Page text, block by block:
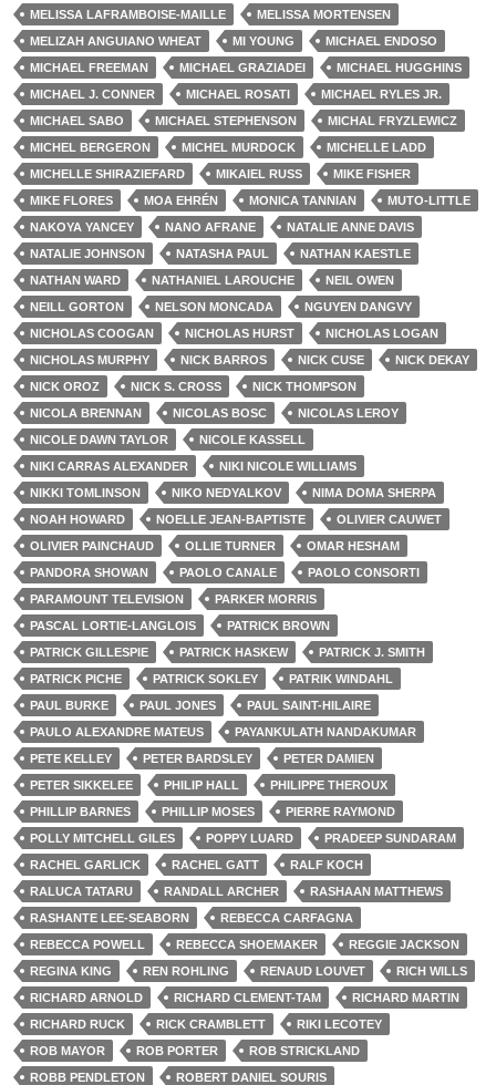
MELISSA LAFRAMBOISE-MAILLE
MELISSA MORTENSEN
MELIZAH ANGUIANO WHEAT
MI YOUNG
MICHAEL ENDOSO
MICHAEL FREEMAN
MICHAEL GRAZIADEI
MICHAEL HUGGHINS
MICHAEL J. CONNER
MICHAEL ROSATI
MICHAEL RYLES JR.
MICHAEL SABO
MICHAEL STEPHENSON
MICHAL FRYZLEWICZ
MICHEL BERGERON
MICHEL MURDOCK
MICHELLE LADD
MICHELLE SHIRAZIEFARD
MIKAIEL RUSS
MIKE FISHER
MIKE FLORES
MOA EHRÉN MONICA TANNIAN
MUTO-LITTLE
NAKOYA YANCEY
NANO AFRANE
NATALIE ANNE DAVIS
NATALIE JOHNSON
NATASHA PAUL
NATHAN KAESTLE
NATHAN WARD
NATHANIEL LAROUCHE
NEIL OWEN
NEILL GORTON
NELSON MONCADA
NGUYEN DANGVY
NICHOLAS COOGAN
NICHOLAS HURST
NICHOLAS LOGAN
NICHOLAS MURPHY
NICK BARROS NICK CUSE
NICK DEKAY
NICK OROZ
NICK S. CROSS
NICK THOMPSON
NICOLA BRENNAN
NICOLAS BOSC
NICOLAS LEROY
NICOLE DAWN TAYLOR
NICOLE KASSELL
NIKI CARRAS ALEXANDER
NIKI NICOLE WILLIAMS
NIKKI TOMLINSON
NIKO NEDYALKOV
NIMA DOMA SHERPA
NOAH HOWARD
NOELLE JEAN-BAPTISTE
OLIVIER CAUWET
OLIVIER PAINCHAUD
OLLIE TURNER
OMAR HESHAM
PANDORA SHOWAN
PAOLO CANALE
PAOLO CONSORTI
PARAMOUNT TELEVISION
PARKER MORRIS
PASCAL LORTIE-LANGLOIS
PATRICK BROWN
PATRICK GILLESPIE
PATRICK HASKEW
PATRICK J. SMITH
PATRICK PICHE
PATRICK SOKLEY
PATRIK WINDAHL
PAUL BURKE
PAUL JONES
PAUL SAINT-HILAIRE
PAULO ALEXANDRE MATEUS
PAYANKULATH NANDAKUMAR
PETE KELLEY
PETER BARDSLEY
PETER DAMIEN
PETER SIKKELEE
PHILIP HALL
PHILIPPE THEROUX
PHILLIP BARNES
PHILLIP MOSES
PIERRE RAYMOND
POLLY MITCHELL GILES
POPPY LUARD
PRADEEP SUNDARAM
RACHEL GARLICK
RACHEL GATT
RALF KOCH
RALUCA TATARU
RANDALL ARCHER
RASHAAN MATTHEWS
RASHANTE LEE-SEABORN
REBECCA CARFAGNA
REBECCA POWELL
REBECCA SHOEMAKER
REGGIE JACKSON
REGINA KING
REN ROHLING RENAUD LOUVET
RICH WILLS
RICHARD ARNOLD
RICHARD CLEMENT-TAM
RICHARD MARTIN
RICHARD RUCK
RICK CRAMBLETT
RIKI LECOTEY
ROB MAYOR
ROB PORTER
ROB STRICKLAND
ROBB PENDLETON
ROBERT DANIEL SOURIS